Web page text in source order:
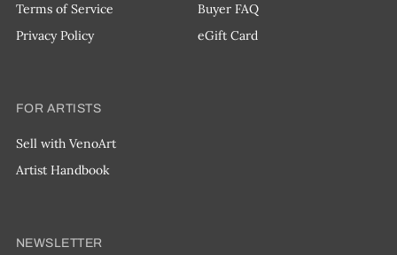
Terms of Service
Privacy Policy
Buyer FAQ
eGift Card
FOR ARTISTS
Sell with VenoArt
Artist Handbook
NEWSLETTER